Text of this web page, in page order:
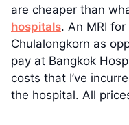
are cheaper than
hospitals. An MRI
Chulalongkorn as
pay at Bangkok
costs that I’ve
the hospital. All